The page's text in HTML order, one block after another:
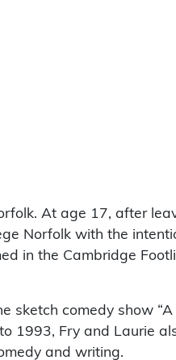
At age 17, after
Norfolk with the
in the Cambridge
sketch comedy show
1993, Fry and Laurie
and writing.